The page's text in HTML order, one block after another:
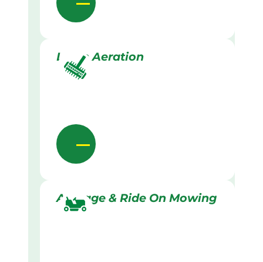
Lawn Aeration
Acreage & Ride On Mowing